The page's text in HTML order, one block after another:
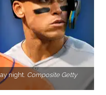
night. Composite Getty